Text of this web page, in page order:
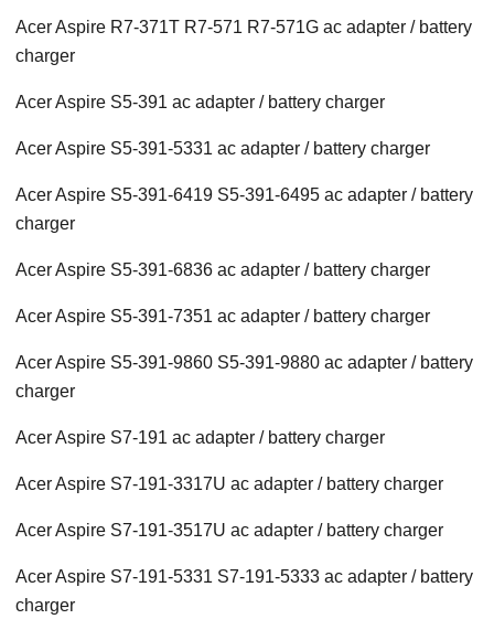
Acer Aspire R7-371T R7-571 R7-571G ac adapter / battery
charger
Acer Aspire S5-391 ac adapter / battery charger
Acer Aspire S5-391-5331 ac adapter / battery charger
Acer Aspire S5-391-6419 S5-391-6495 ac adapter / battery
charger
Acer Aspire S5-391-6836 ac adapter / battery charger
Acer Aspire S5-391-7351 ac adapter / battery charger
Acer Aspire S5-391-9860 S5-391-9880 ac adapter / battery
charger
Acer Aspire S7-191 ac adapter / battery charger
Acer Aspire S7-191-3317U ac adapter / battery charger
Acer Aspire S7-191-3517U ac adapter / battery charger
Acer Aspire S7-191-5331 S7-191-5333 ac adapter / battery
charger